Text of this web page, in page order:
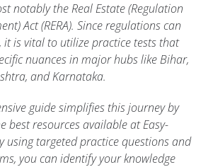
notably the Real Estate (Regulation
Act (RERA). Since regulations can
it is vital to utilize practice tests that
nuances in major hubs like Bihar,
and Karnataka.
guide simplifies this journey by
best resources available at Easy-
using targeted practice questions and
you can identify your knowledge